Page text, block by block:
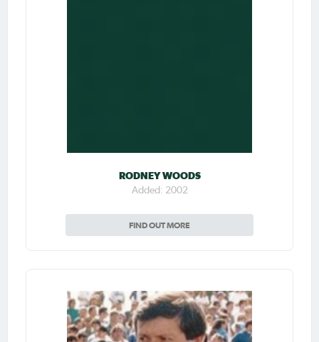
RODNEY WOODS
Added: 2002
FIND OUT MORE